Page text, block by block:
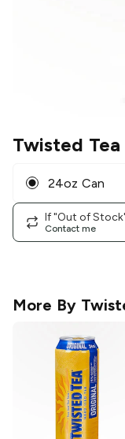
Twisted Tea
24oz Can
If "Out of
Contact me
More By